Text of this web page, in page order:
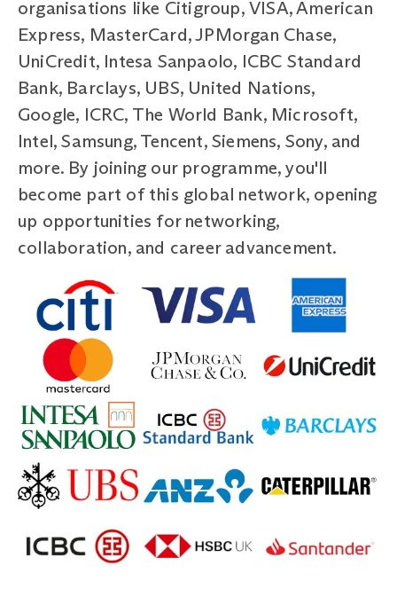
organisations like Citigroup, VISA, American
Express, MasterCard, JPMorgan Chase,
UniCredit, Intesa Sanpaolo, ICBC Standard
Bank, Barclays, UBS, United Nations,
Google, ICRC, The World Bank, Microsoft,
Intel, Samsung, Tencent, Siemens, Sony, and
more. By joining our programme, you'll
become part of this global network, opening
up opportunities for networking,
collaboration, and career advancement.